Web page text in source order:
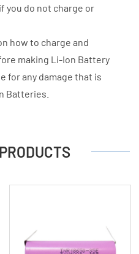
you do not charge or
how to charge and
making Li-Ion Battery
for any damage that is
Batteries.